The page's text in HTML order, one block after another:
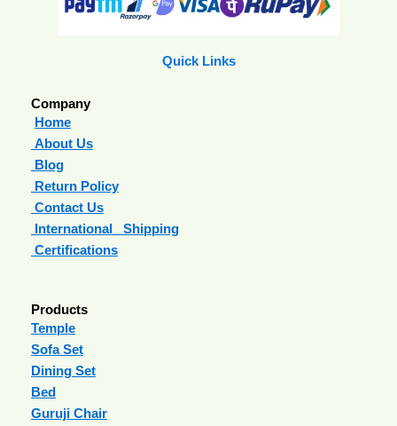
Quick Links
Company
Home
About Us
Blog
Return Policy
Contact Us
International Shipping
Certifications
Products
Temple
Sofa Set
Dining Set
Bed
Guruji Chair